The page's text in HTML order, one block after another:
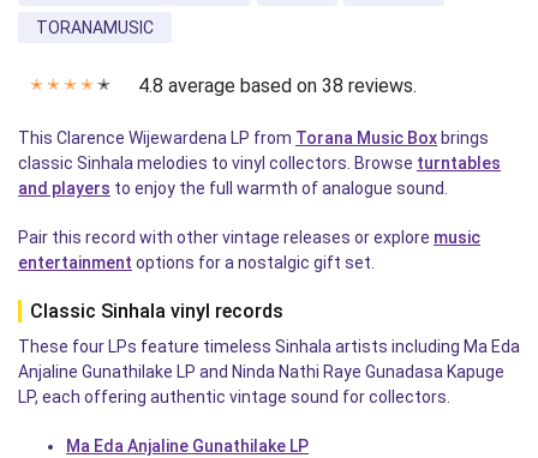
TORANAMUSIC
✭ ✭ ✭ ✭ ✭ 4.8 average based on 38 reviews.
This Clarence Wijewardena LP from Torana Music Box brings
classic Sinhala melodies to vinyl collectors. Browse turntables
and players to enjoy the full warmth of analogue sound.
Pair this record with other vintage releases or explore music
entertainment options for a nostalgic gift set.
Classic Sinhala vinyl records
These four LPs feature timeless Sinhala artists including Ma Eda
Anjaline Gunathilake LP and Ninda Nathi Raye Gunadasa Kapuge
LP, each offering authentic vintage sound for collectors.
Ma Eda Anjaline Gunathilake LP